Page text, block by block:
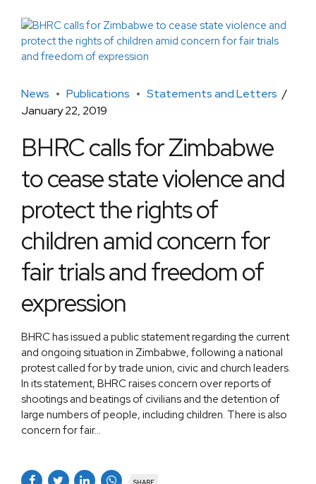
News Publications
Statements and Letters
January 22, 2019
BHRC calls for Zimbabwe
to cease state violence and
protect the rights of
children amid concern for
fair trials and freedom of
expression
BHRC has issued a public statement regarding the current
and ongoing situation in Zimbabwe, following a national
protest called for by trade union, civic and church leaders.
In its statement, BHRC raises concern over reports of
shootings and beatings of civilians and the detention of
large numbers of people, including children. There is also
concern for fair...